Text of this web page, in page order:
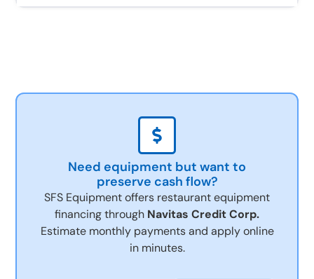
Need equipment but want to
preserve cash flow?
SFS Equipment offers restaurant equipment
financing through Navitas Credit Corp.
Estimate monthly payments and apply online
in minutes.